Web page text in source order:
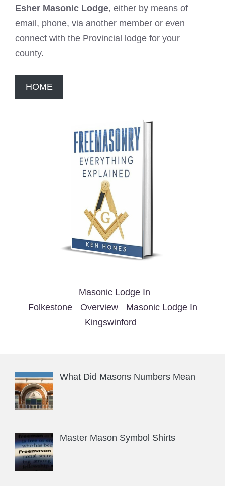
Esher Masonic Lodge, either by means of
email, phone, via another member or even
connect with the Provincial lodge for your
county.
HOME
Masonic Lodge In
Folkestone
Overview
Masonic Lodge In
Kingswinford
What Did Masons Numbers Mean
Master Mason Symbol Shirts